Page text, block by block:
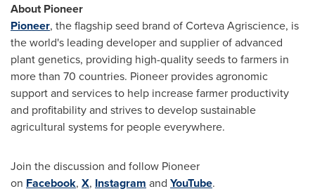
About Pioneer
Pioneer, the flagship seed brand of Corteva Agriscience, is
the world's leading developer and supplier of advanced
plant genetics, providing high-quality seeds to farmers in
more than 70 countries. Pioneer provides agronomic
support and services to help increase farmer productivity
and profitability and strives to develop sustainable
agricultural systems for people everywhere.
Join the discussion and follow Pioneer
on Facebook, X, Instagram and YouTube.